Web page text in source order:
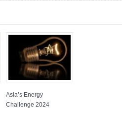
Asia’s Energy
Challenge 2024